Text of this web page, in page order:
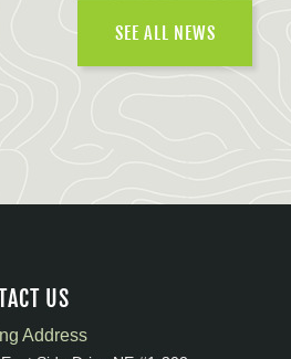
SEE ALL NEWS
US
Address